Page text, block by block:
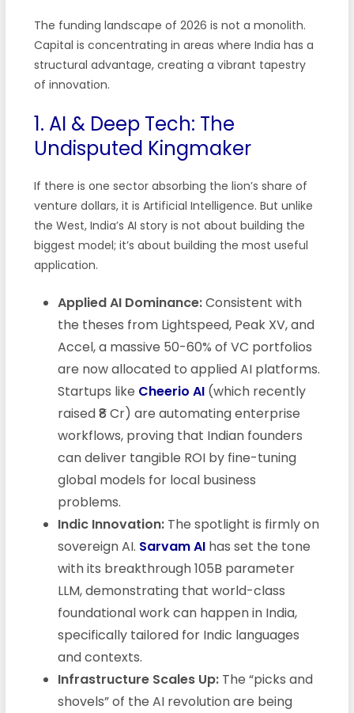
The funding landscape of 2026 is not a monolith.
Capital is concentrating in areas where India has a
structural advantage, creating a vibrant tapestry
of innovation.
1. AI & Deep Tech: The
Undisputed Kingmaker
If there is one sector absorbing the lion’s share of
venture dollars, it is Artificial Intelligence. But unlike
the West, India’s AI story is not about building the
biggest model; it’s about building the most useful
application.
Applied AI Dominance:Consistent with
the theses from Lightspeed, Peak XV, and
Accel, a massive 50-60% of VC portfolios
are now allocated to applied AI platforms.
Startups like Cheerio AI(which recently
raised ₹8 Cr) are automating enterprise
workflows, proving that Indian founders
can deliver tangible ROI by fine-tuning
global models for local business
problems.
Indic Innovation:The spotlight is firmly on
sovereign AI. Sarvam AIhas set the tone
with its breakthrough 105B parameter
LLM, demonstrating that world-class
foundational work can happen in India,
specifically tailored for Indic languages
and contexts.
Infrastructure Scales Up:The “picks and
shovels” of the AI revolution are being